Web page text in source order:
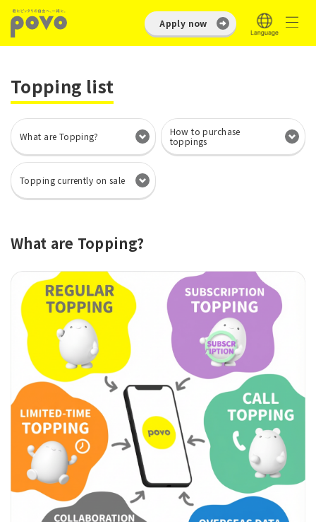
Apply now
Topping list
What are Topping?
How to purchase
toppings
Topping currently on sale
What are Topping?